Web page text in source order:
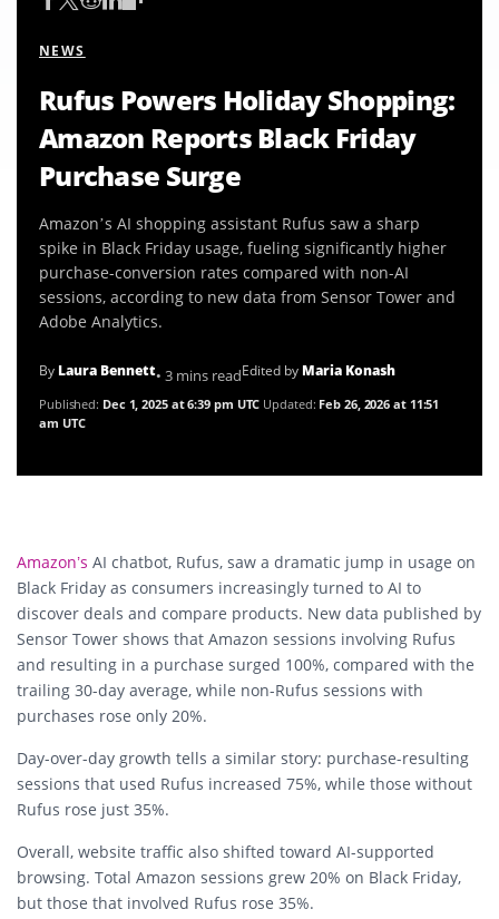
NEWS
Rufus Powers Holiday Shopping:
Amazon Reports Black Friday
Purchase Surge
Amazon’s AI shopping assistant Rufus saw a sharp
spike in Black Friday usage, fueling significantly higher
purchase-conversion rates compared with non-AI
sessions, according to new data from Sensor Tower and
Adobe Analytics.
By Laura Bennett• 3 mins readEdited by Maria Konash
Published: Dec 1, 2025 at 6:39 pm UTC Updated: Feb 26, 2026 at 11:51
am UTC
Amazon’s AI chatbot, Rufus, saw a dramatic jump in usage on
Black Friday as consumers increasingly turned to AI to
discover deals and compare products. New data published by
Sensor Tower shows that Amazon sessions involving Rufus
and resulting in a purchase surged 100%, compared with the
trailing 30-day average, while non-Rufus sessions with
purchases rose only 20%.
Day-over-day growth tells a similar story: purchase-resulting
sessions that used Rufus increased 75%, while those without
Rufus rose just 35%.
Overall, website traffic also shifted toward AI-supported
browsing. Total Amazon sessions grew 20% on Black Friday,
but those that involved Rufus rose 35%.